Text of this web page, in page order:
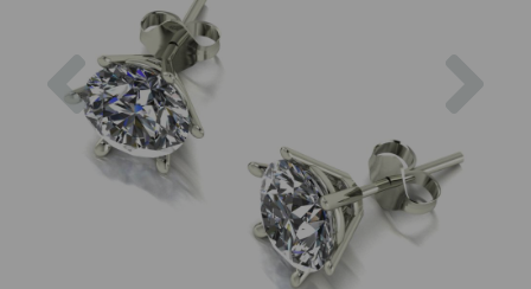
Previous